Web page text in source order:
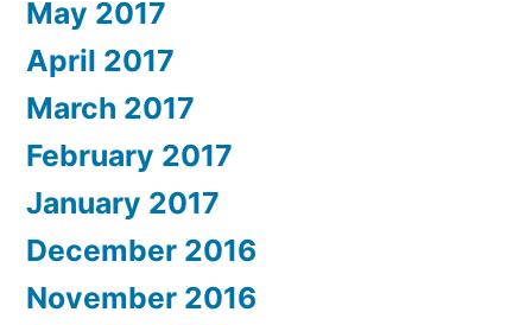
May 2017
April 2017
March 2017
February 2017
January 2017
December 2016
November 2016